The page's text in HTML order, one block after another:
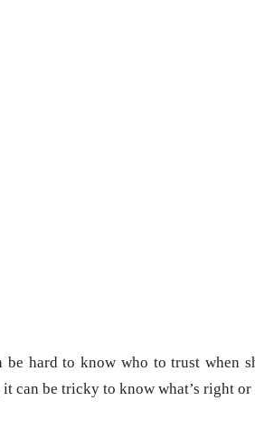
be hard to know who to trust when
can be tricky to know what’s right or